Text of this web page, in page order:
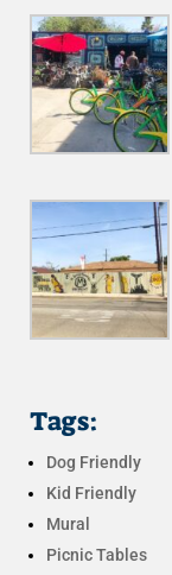
Tags:
Dog Friendly
Kid Friendly
Mural
Picnic Tables